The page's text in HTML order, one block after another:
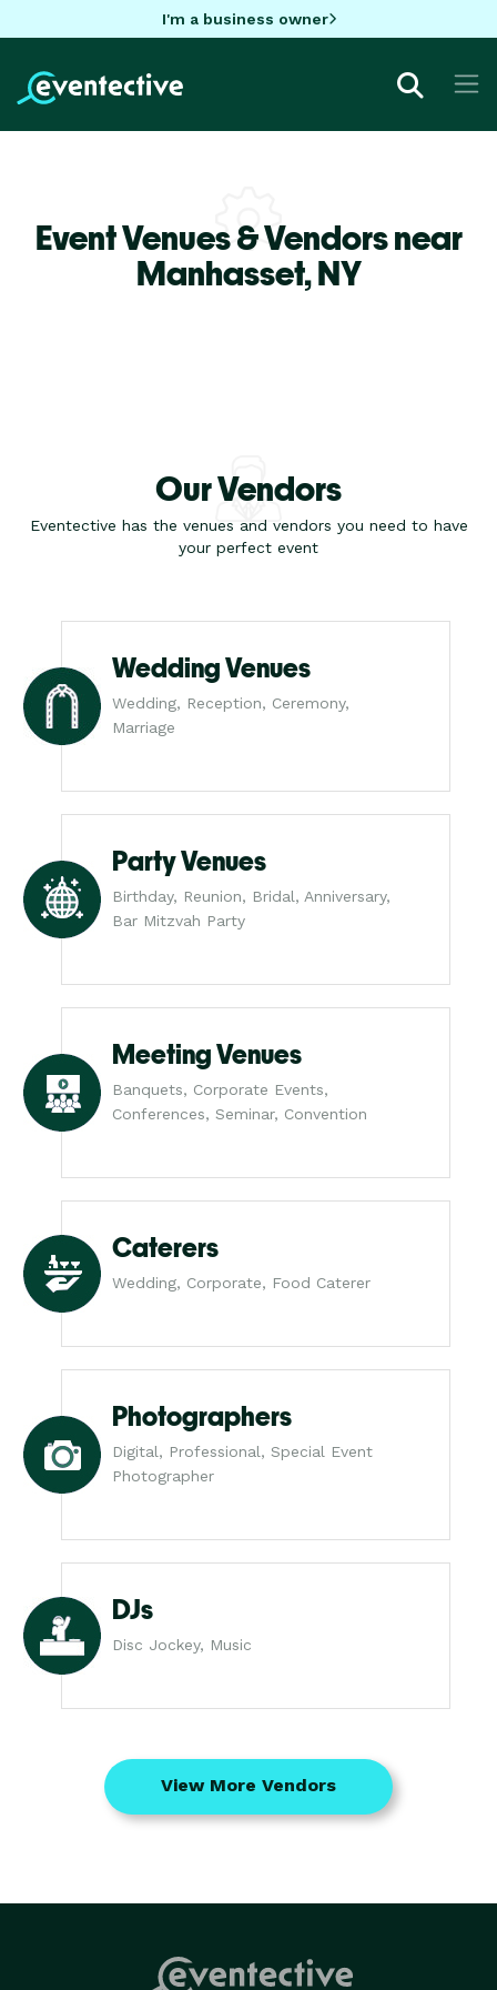
I'm a business owner
Event Venues & Vendors near
Manhasset,NY
Our Vendors
Eventective has the venues and vendors you need to have
your perfect event
Wedding Venues
Wedding, Reception, Ceremony,
Marriage
Party Venues
Birthday, Reunion, Bridal, Anniversary,
Bar Mitzvah Party
Meeting Venues
Banquets, Corporate Events,
Conferences, Seminar, Convention
Caterers
Wedding, Corporate, Food Caterer
Photographers
Digital, Professional, Special Event
Photographer
DJs
Disc Jockey, Music
View More Vendors